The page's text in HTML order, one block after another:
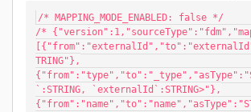
/* MAPPING_MODE_ENABLED: false */
/*
TRING"},
`:STRING, `externalId`:STRING>"},